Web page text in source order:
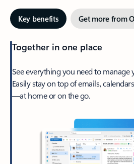
Key benefits Get more from
Together in one place
See everything you need to manage
Easily stay on top of emails,
—at home or on the go.